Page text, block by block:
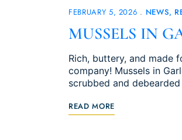
FEBRUARY 5, 2026 NEWS
MUSSELS IN
Rich, buttery, and made
company! Mussels in
scrubbed and
READ MORE